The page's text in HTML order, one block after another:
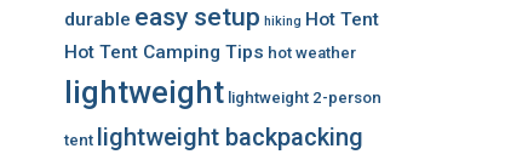
durable easy setup hiking Hot Tent
Hot Tent Camping Tips hot weather
lightweight lightweight 2-person
tent lightweight backpacking